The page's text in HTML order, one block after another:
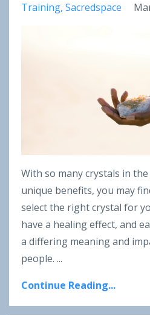
Training Sacredspace
With so many crystals in
unique benefits, you may
select the right crystal for
have a healing effect, and
a differing meaning and
people. ...
Continue Reading...